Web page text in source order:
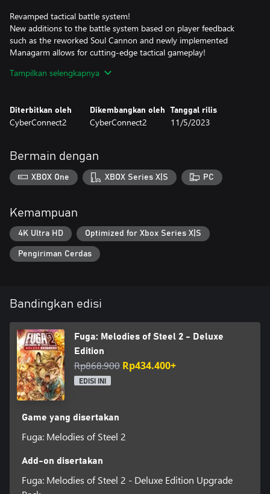
Revamped tactical battle system!
New additions to the battle system based on player feedback
such as the reworked Soul Cannon and newly implemented
Managarm allows for cutting-edge tactical gameplay!
Fight battles how you see fit!
Make every decision count!
changing how events play out. You are the author of your own
story.
The weight of despair, rage, and loss will shake you to your core
decisions!
*It's not necessary to play Fuga: Melodies of Steel to enjoy Fuga:
Melodies of Steel 2.
・Fuga: Melodies of Steel 2 - Full Game
・Fuga: Melodies of Steel 2 - Digital Art Book (80 pages)
・Fuga: Melodies of Steel 2 - Digital Soundtrack (15 tracks)
・Fuga: Melodies of Steel 2 - In-Game Bonuses:
①Sleepwear costumes for all characters (can be used during
intermission and expedition)
②Dummy Energy for the Managarm (can use the Managarm 1
time without using a character's life force)
③Dummy Soul for the Soul Cannon (can use the Soul Cannon 1
time without sacrificing a character)
*The Digital Art Book is available in Japanese/English.
Tampilkan selengkapnya
Diterbitkan oleh
CyberConnect2
Dikembangkan oleh
CyberConnect2
Tanggal rilis
11/5/2023
Bermain dengan
XBOX One XBOX Series X|S PC
Kemampuan
4K Ultra HD Optimized for Xbox Series X|S
Pengiriman Cerdas
Bandingkan edisi
Fuga: Melodies of Steel 2 - Deluxe
Edition
Rp868.900 Rp434.400+
EDISI INI
Game yang disertakan
Fuga: Melodies of Steel 2
Add-on disertakan
Fuga: Melodies of Steel 2 - Deluxe Edition Upgrade